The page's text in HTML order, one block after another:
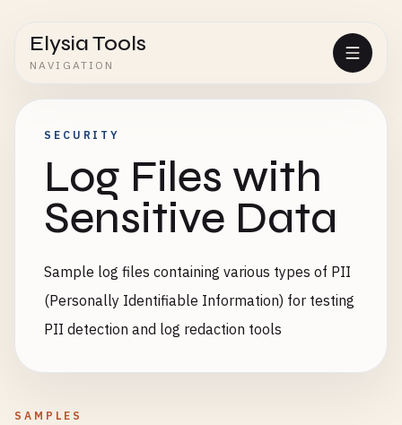
Elysia Tools
NAVIGATION
SECURITY
Log Files with
Sensitive Data
Sample log files containing various types of PII
(Personally Identifiable Information) for testing
PII detection and log redaction tools
SAMPLES